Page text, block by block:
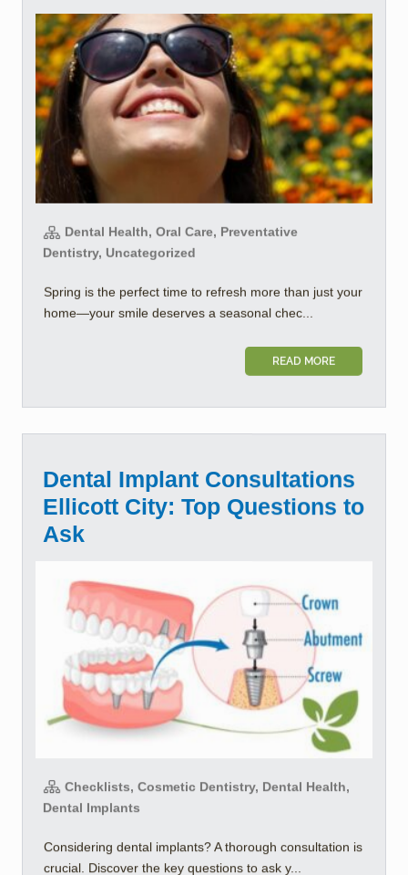
Dental Health, Oral Care, Preventative
Dentistry, Uncategorized
Spring is the perfect time to refresh more than just your
home—your smile deserves a seasonal chec...
READ MORE
Dental Implant Consultations
Ellicott City: Top Questions to
Ask
Checklists, Cosmetic Dentistry, Dental Health,
Dental Implants
Considering dental implants? A thorough consultation is
crucial. Discover the key questions to ask y...